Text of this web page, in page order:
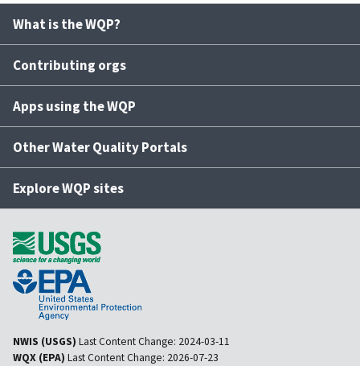
What is the WQP?
Contributing orgs
Apps using the WQP
Other Water Quality Portals
Explore WQP sites
NWIS (USGS) Last Content Change: 2024-03-11
WQX (EPA) Last Content Change: 2026-07-23